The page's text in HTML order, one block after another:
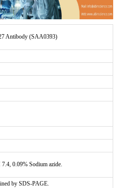
Antibody (SAA0393)
0.09% Sodium azide.
by SDS-PAGE.